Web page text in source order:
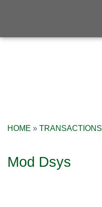
HOME » TRANSACTIONS
Mod Dsys